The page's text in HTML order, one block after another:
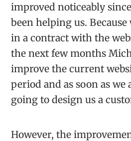
improved noticeably
been helping us.
in a contract with the
the next few months
improve the current
period and as soon as we
going to design us a
However, the